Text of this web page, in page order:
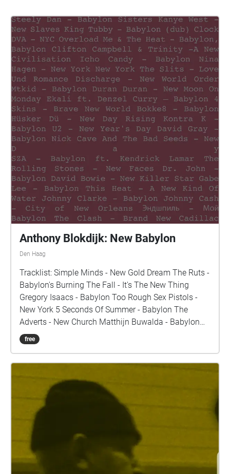
Anthony Blokdijk: New Babylon
Den Haag
Tracklist: Simple Minds - New Gold Dream The Ruts -
Babylon's Burning The Fall - It's The New Thing
Gregory Isaacs - Babylon Too Rough Sex Pistols -
New York 5 Seconds Of Summer - Babylon The
Adverts - New Church Matthijn Buwalda - Babylon
Section 25 - New Horizon Radical Dance Faction -
Babylon Swans - New Mind Current 93 - The Descent
New Rose A.I.Z ‎- La Bête 666 Nicole Campau - New
Fashion The Black Dog feat. Ofra Haza - Babylon
(Hammurabi) Pink Industry - New beginnings Meat
Beat Manifesto - Radio Babylon Mark Foggo - New
Shoes Boney M - Rivers of Babylon Oppenheimer
Analysis - New Mexico Natacha Atlas - Diaspora
Depeche Mode - New Life The Legendary Pink Dots -
The Whore Of Babylon Frank Sinatra - Theme From
free